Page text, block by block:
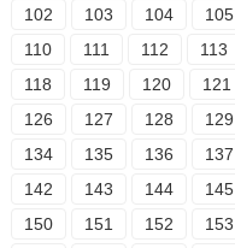
102
103 104 105
110
111 112 113
118
119 120 121
126
127 128 129
134
135 136 137
142
143 144 145
150
151 152 153